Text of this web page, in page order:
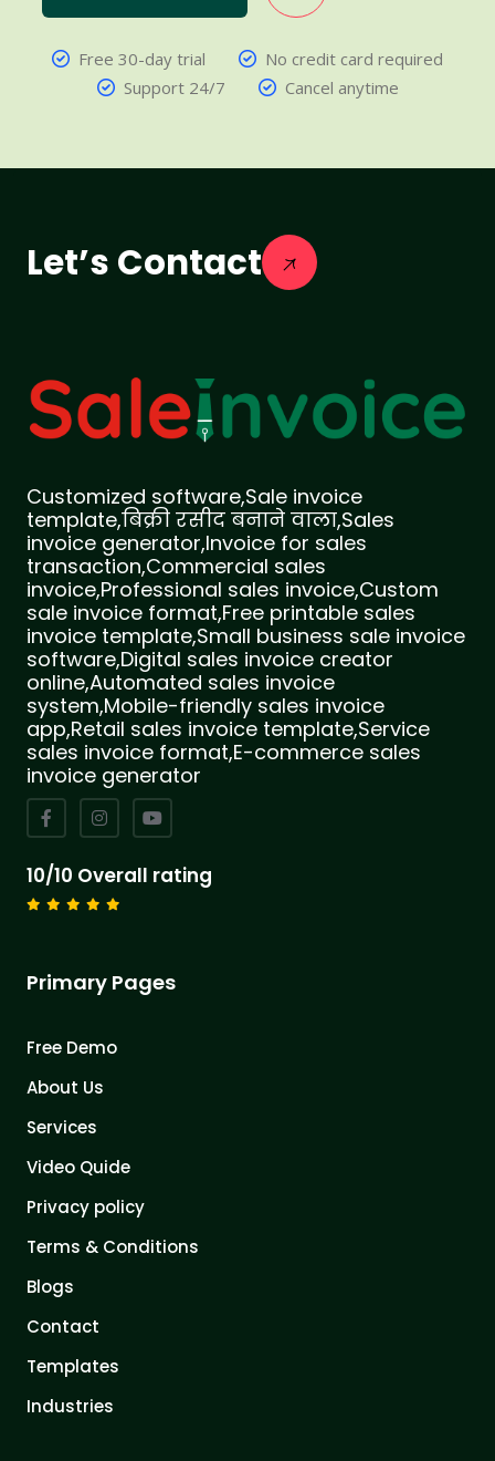
Free 30-day trial
No credit card required
Support 24/7
Cancel anytime
Let’s Contact
Customized software,Sale invoice
template,बिक्री रसीद बनाने वाला,Sales
invoice generator,Invoice for sales
transaction,Commercial sales
invoice,Professional sales invoice,Custom
sale invoice format,Free printable sales
invoice template,Small business sale invoice
software,Digital sales invoice creator
online,Automated sales invoice
system,Mobile-friendly sales invoice
app,Retail sales invoice template,Service
sales invoice format,E-commerce sales
invoice generator
10/10 Overall rating
Primary Pages
Free Demo
About Us
Services
Video Quide
Privacy policy
Terms & Conditions
Blogs
Contact
Templates
Industries